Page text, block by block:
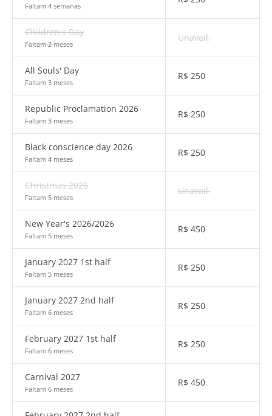
Faltam 4 semanas
Children's Day
Faltam 2 meses
Unavail.
All Souls' Day
Faltam 3 meses
R$ 250
Republic Proclamation 2026
Faltam 3 meses
R$ 250
Black conscience day 2026
Faltam 4 meses
R$ 250
Christmas 2026
Faltam 5 meses
Unavail.
New Year's 2026/2026
Faltam 5 meses
R$ 450
January 2027 1st half
Faltam 5 meses
R$ 250
January 2027 2nd half
Faltam 6 meses
R$ 250
February 2027 1st half
Faltam 6 meses
R$ 250
Carnival 2027
Faltam 6 meses
R$ 450